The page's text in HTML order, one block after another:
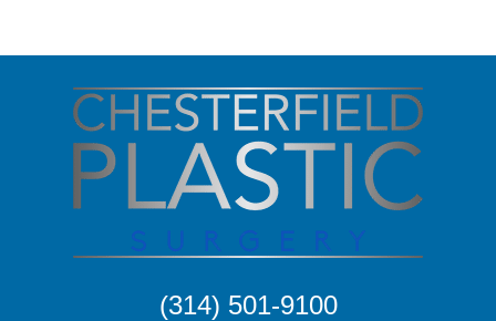
(314) 501-9100